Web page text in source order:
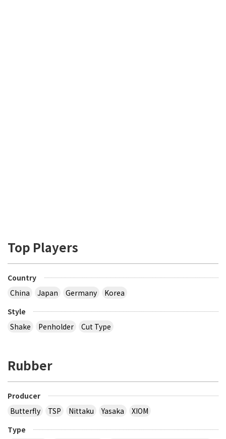
Top Players
Country
China
Japan Germany
Korea
Style
Shake
Penholder Cut Type
Rubber
Producer
Butterfly
TSP Nittaku Yasaka
XIOM
Type